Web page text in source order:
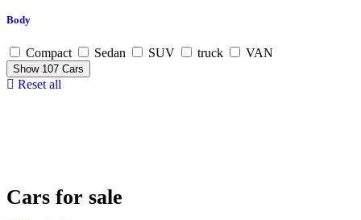
Body
Compact Sedan SUV truck VAN
Show 107 Cars
Reset all
Cars for sale